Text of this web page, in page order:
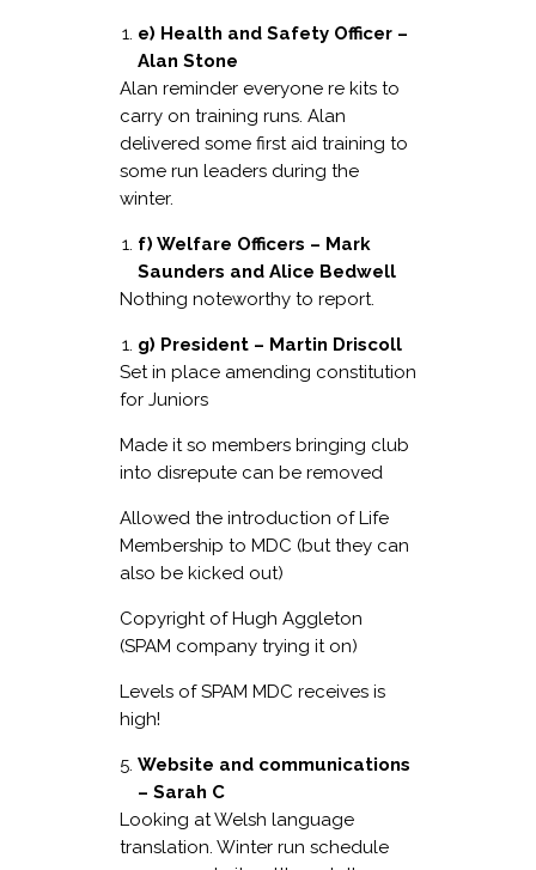
e) Health and Safety Officer –
Alan Stone
Alan reminder everyone re kits to
carry on training runs. Alan
delivered some first aid training to
some run leaders during the
winter.
f) Welfare Officers – Mark
Saunders and Alice Bedwell
Nothing noteworthy to report.
g) President – Martin Driscoll
Set in place amending constitution
for Juniors
Made it so members bringing club
into disrepute can be removed
Allowed the introduction of Life
Membership to MDC (but they can
also be kicked out)
Copyright of Hugh Aggleton
(SPAM company trying it on)
Levels of SPAM MDC receives is
high!
Website and communications
– Sarah C
Looking at Welsh language
translation. Winter run schedule